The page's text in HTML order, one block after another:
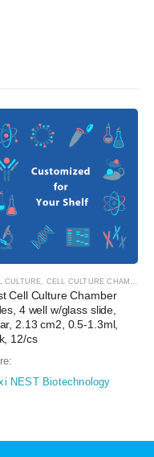
SHAKER
CULTURE CELL CULTURE CHAMBER SLIDES
Cell Culture Chamber
4 well w/glass slide,
2.13 cm2, 0.5-1.3ml,
12/cs
NEST Biotechnology